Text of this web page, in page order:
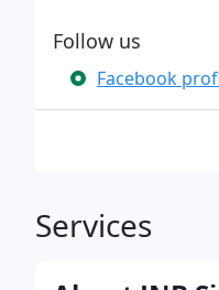
Follow us
Facebook
Services